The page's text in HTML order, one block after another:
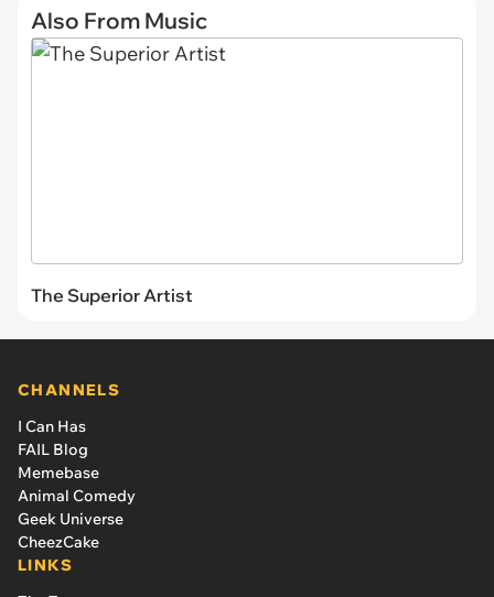
Also From Music
The Superior Artist
CHANNELS
I Can Has
FAIL Blog
Memebase
Animal Comedy
Geek Universe
CheezCake
LINKS